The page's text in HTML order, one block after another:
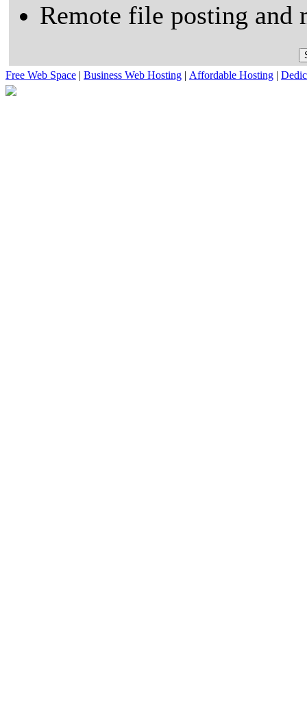
Remote file posting and
Free Web Space | Business Web Hosting | Affordable Hosting |